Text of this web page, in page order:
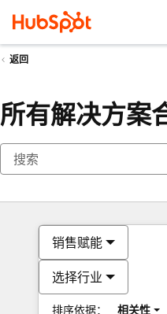
返回
所有解决方案
销售赋能
选择行业
排序依据： 相关性